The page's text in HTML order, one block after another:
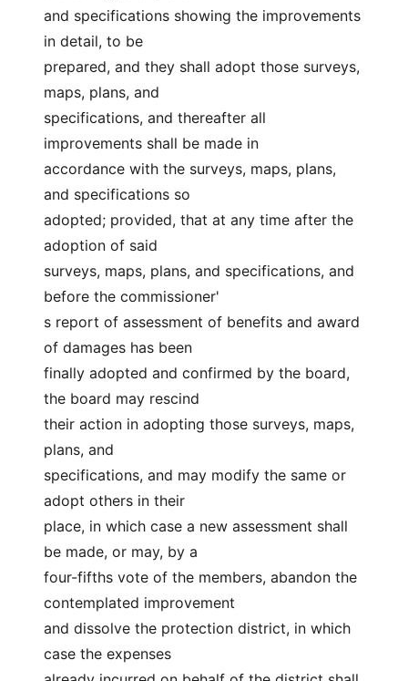
and specifications showing the improvements
in detail, to be
prepared, and they shall adopt those surveys,
maps, plans, and
specifications, and thereafter all
improvements shall be made in
accordance with the surveys, maps, plans,
and specifications so
adopted; provided, that at any time after the
adoption of said
surveys, maps, plans, and specifications, and
before the commissioner'
s report of assessment of benefits and award
of damages has been
finally adopted and confirmed by the board,
the board may rescind
their action in adopting those surveys, maps,
plans, and
specifications, and may modify the same or
adopt others in their
place, in which case a new assessment shall
be made, or may, by a
four-fifths vote of the members, abandon the
contemplated improvement
and dissolve the protection district, in which
case the expenses